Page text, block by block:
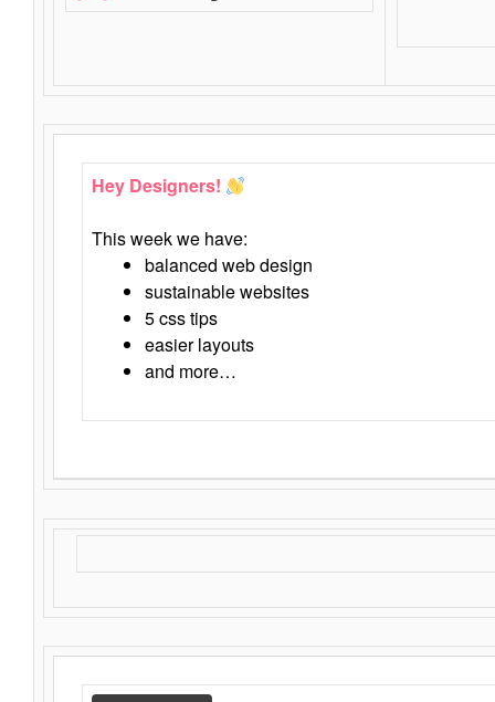
Hey Designers!
This week we have:
balanced web design
sustainable websites
5 css tips
easier layouts
and more…